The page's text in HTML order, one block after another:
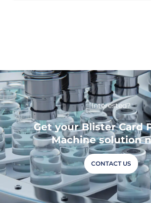
Interested?
Get your Blister Card
Machine solution
CONTACT US